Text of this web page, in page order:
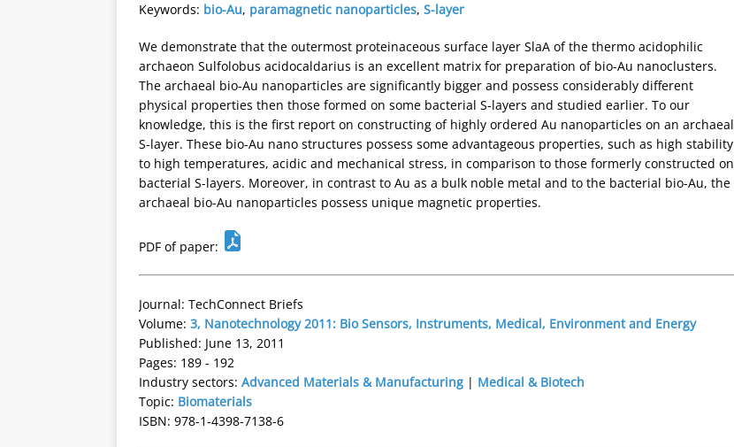
Keywords: bio-Au, paramagnetic nanoparticles, S-layer
We demonstrate that the outermost proteinaceous surface layer SlaA of the thermo acidophilic
archaeon Sulfolobus acidocaldarius is an excellent matrix for preparation of bio-Au nanoclusters.
The archaeal bio-Au nanoparticles are significantly bigger and possess considerably different
physical properties then those formed on some bacterial S-layers and studied earlier. To our
knowledge, this is the first report on constructing of highly ordered Au nanoparticles on an archaeal
S-layer. These bio-Au nano structures possess some advantageous properties, such as high stability
to high temperatures, acidic and mechanical stress, in comparison to those formerly constructed on
bacterial S-layers. Moreover, in contrast to Au as a bulk noble metal and to the bacterial bio-Au, the
archaeal bio-Au nanoparticles possess unique magnetic properties.
PDF of paper:
Journal: TechConnect Briefs
Volume: 3, Nanotechnology 2011: Bio Sensors, Instruments, Medical, Environment and Energy
Published: June 13, 2011
Pages: 189 - 192
Industry sectors: Advanced Materials & Manufacturing | Medical & Biotech
Topic: Biomaterials
ISBN: 978-1-4398-7138-6